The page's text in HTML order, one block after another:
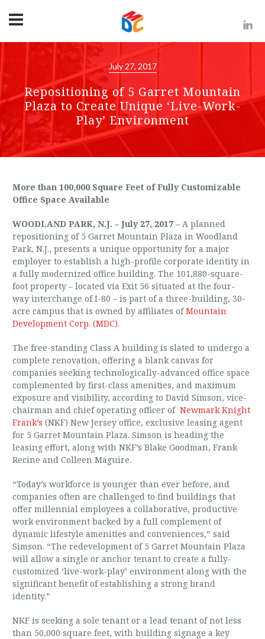
July 27, 2017
Repositioning of 5 Garret Mountain
Plaza to Create Unique ‘Live-Work-
Play’ Environment
More than 100,000 Square Feet of Fully Customizable
Office Space Available
WOODLAND PARK, N.J. – July 27, 2017 – A planned
repositioning of 5 Garret Mountain Plaza in Woodland
Park, N.J., presents a unique opportunity for a major
employer to establish a high-profile corporate identity in
a fully modernized office building. The 101,880-square-
foot property – located via Exit 56 situated at the four-
way interchange of I-80 – is part of a three-building, 30-
acre campus that is owned by affiliates ofMountain
Development Corp. (MDC).
The free-standing Class A building is slated to undergo a
complete renovation, offering a blank canvas for
companies seeking technologically-advanced office space
complemented by first-class amenities, and maximum
exposure and visibility, according to David Simson, vice-
chairman and chief operating officer ofNewmark Knight
Frank’s (NKF) New Jersey office, exclusive leasing agent
for 5 Garret Mountain Plaza. Simson is heading the
leasing effort, along with NKF’s Blake Goodman, Frank
Recine and Colleen Maguire.
“Today’s workforce is younger than ever before, and
companies often are challenged to find buildings that
offer millennial employees a collaborative, productive
work environment backed by a full complement of
dynamic lifestyle amenities and conveniences,” said
Simson. “The redevelopment of 5 Garret Mountain Plaza
will allow a single or anchor tenant to create a fully-
customized ‘live-work-play’ environment along with the
significant benefit of establishing a strong brand
identity.”
NKF is seeking a sole tenant or a lead tenant of not less
than 50,000 square feet, with building signage a key